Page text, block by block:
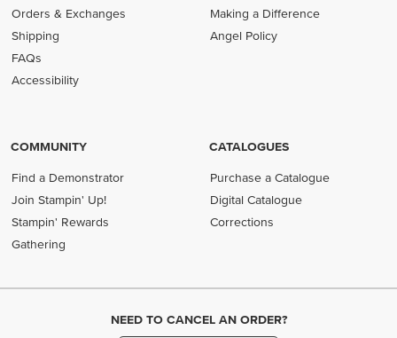
Orders & Exchanges
Shipping
FAQs
Accessibility
Making a Difference
Angel Policy
COMMUNITY
Find a Demonstrator
Join Stampin' Up!
Stampin' Rewards
Gathering
CATALOGUES
Purchase a Catalogue
Digital Catalogue
Corrections
NEED TO CANCEL AN ORDER?